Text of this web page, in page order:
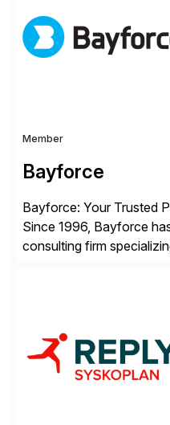
get more value from
Member
Bayforce
Bayforce: Your Trusted
Since 1996, Bayforce
consulting firm
compelling […]